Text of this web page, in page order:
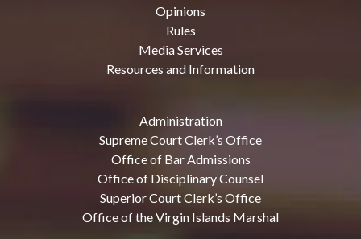
Opinions
Rules
Media Services
Resources and Information
Administration
Supreme Court Clerk’s Office
Office of Bar Admissions
Office of Disciplinary Counsel
Superior Court Clerk’s Office
Office of the Virgin Islands Marshal